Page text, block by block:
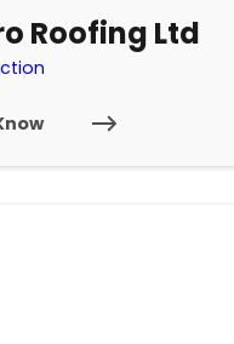
Roofing Ltd